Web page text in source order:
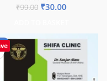
₹99.00 ₹30.00